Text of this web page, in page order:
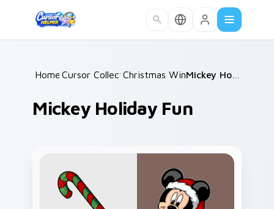
Home /
Cursor Collections /
Christmas Winter B /
Mickey Holiday Fun